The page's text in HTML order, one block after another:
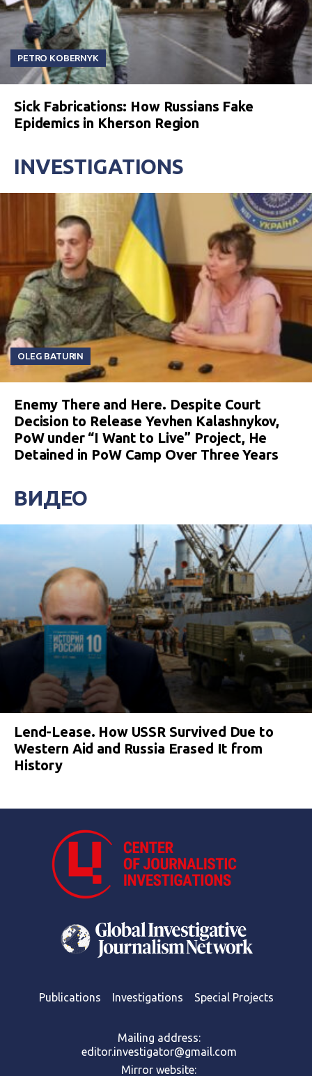
PETRO KOBERNYK
Sick Fabrications: How Russians Fake
Epidemics in Kherson Region
INVESTIGATIONS
OLEG BATURIN
Enemy There and Here. Despite Court
Decision to Release Yevhen Kalashnykov,
PoW under “I Want to Live” Project, He
Detained in PoW Camp Over Three Years
ВИДЕО
Lend-Lease. How USSR Survived Due to
Western Aid and Russia Erased It from
History
Publications Investigations Special Projects
Mailing address:
editor.investigator@gmail.com
Mirror website: